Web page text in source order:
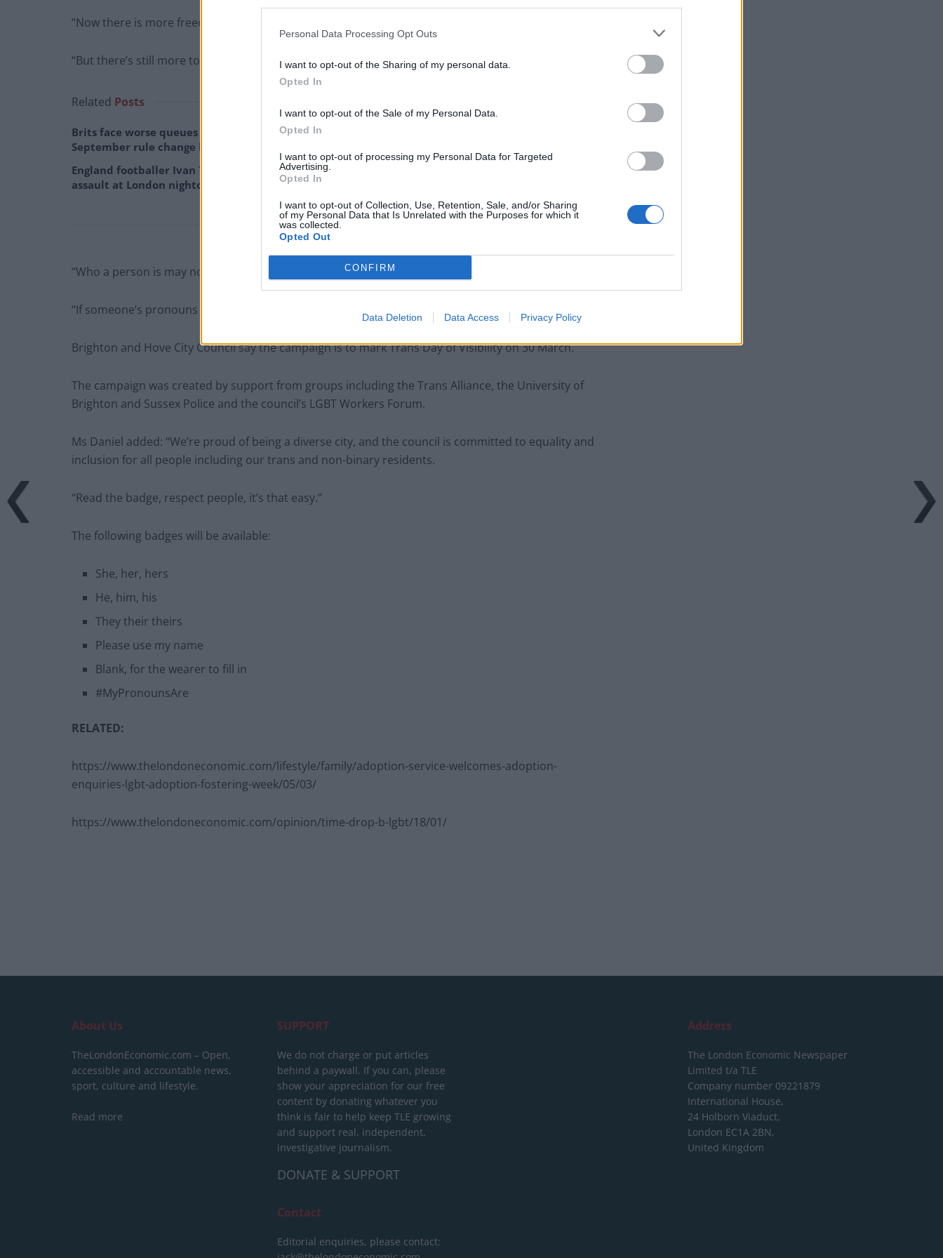
Personal Data Processing Opt Outs
I want to opt-out of the Sharing of my personal data.
Opted In
I want to opt-out of the Sale of my Personal Data.
Opted In
I want to opt-out of processing my Personal Data for Targeted
Advertising.
Opted In
I want to opt-out of Collection, Use, Retention, Sale, and/or Sharing
of my Personal Data that Is Unrelated with the Purposes for which it
was collected.
Opted Out
CONFIRM
Data Deletion Data Access Privacy Policy
“Now there is more freedom and safety to be ourselves.
“But there’s still more to do.
Related Posts
Brits face worse queues at EU airports as
September rule change looms
England footballer Ivan Toney charged with
assault at London nightclub
“Who a person is may not match what you expect and may not be defined easily.
“If someone’s pronouns differ from what you assume, it’s for you to adapt and it’s okay to ask.”
Brighton and Hove City Council say the campaign is to mark Trans Day of Visibility on 30 March.
The campaign was created by support from groups including the Trans Alliance, the University of
Brighton and Sussex Police and the council’s LGBT Workers Forum.
Ms Daniel added: “We’re proud of being a diverse city, and the council is committed to equality and
inclusion for all people including our trans and non-binary residents.
“Read the badge, respect people, it’s that easy.”
The following badges will be available:
She, her, hers
He, him, his
They their theirs
Please use my name
Blank, for the wearer to fill in
#MyPronounsAre
RELATED:
https://www.thelondoneconomic.com/lifestyle/family/adoption-service-welcomes-adoption-
enquiries-lgbt-adoption-fostering-week/05/03/
https://www.thelondoneconomic.com/opinion/time-drop-b-lgbt/18/01/
About Us
TheLondonEconomic.com – Open,
accessible and accountable news,
sport, culture and lifestyle.
Read more
SUPPORT
We do not charge or put articles
behind a paywall. If you can, please
show your appreciation for our free
content by donating whatever you
think is fair to help keep TLE growing
and support real, independent,
investigative journalism.
DONATE & SUPPORT
Contact
Editorial enquiries, please contact:
Address
The London Economic Newspaper
Limited t/a TLE
Company number 09221879
International House,
24 Holborn Viaduct,
London EC1A 2BN,
United Kingdom